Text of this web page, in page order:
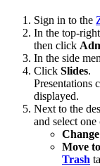
Sign in to the
In the top-
then click
In the side
Click Slides.
Presentations
displayed.
Next to the
and select
Move
Trash